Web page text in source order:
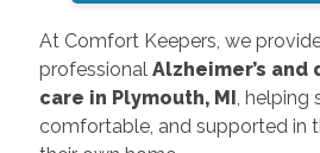
At Comfort Keepers, we
professional Alzheimer’s
care in Plymouth, MI, helping
comfortable, and supported in